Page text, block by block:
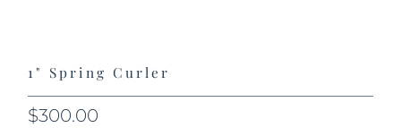
1" Spring Curler
$300.00